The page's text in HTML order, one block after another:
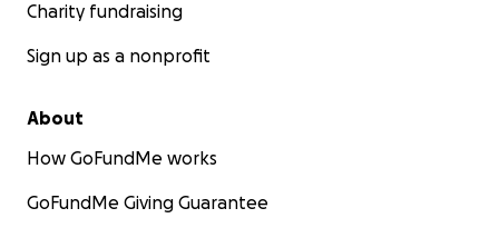
Charity fundraising
Sign up as a nonprofit
About
How GoFundMe works
GoFundMe Giving Guarantee